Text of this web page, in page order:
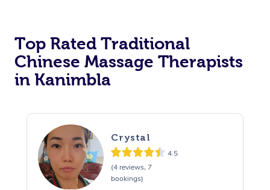
Top Rated Traditional
Chinese Massage Therapists
in Kanimbla
Crystal
4.5
(4 reviews, 7
bookings)